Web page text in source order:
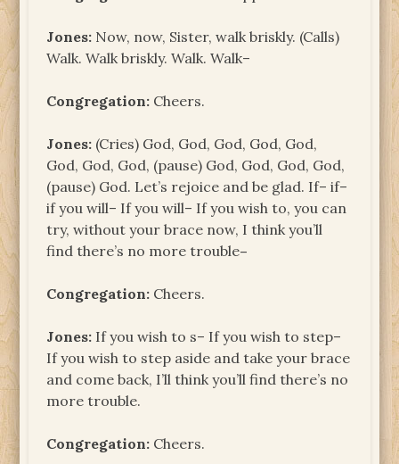
Jones: Now, now, Sister, walk briskly. (Calls)
Walk. Walk briskly. Walk. Walk–
Congregation: Cheers.
Jones: (Cries) God, God, God, God, God,
God, God, God, (pause) God, God, God, God,
(pause) God. Let’s rejoice and be glad. If– if–
if you will– If you will– If you wish to, you can
try, without your brace now, I think you’ll
find there’s no more trouble–
Congregation: Cheers.
Jones: If you wish to s– If you wish to step–
If you wish to step aside and take your brace
and come back, I’ll think you’ll find there’s no
more trouble.
Congregation: Cheers.